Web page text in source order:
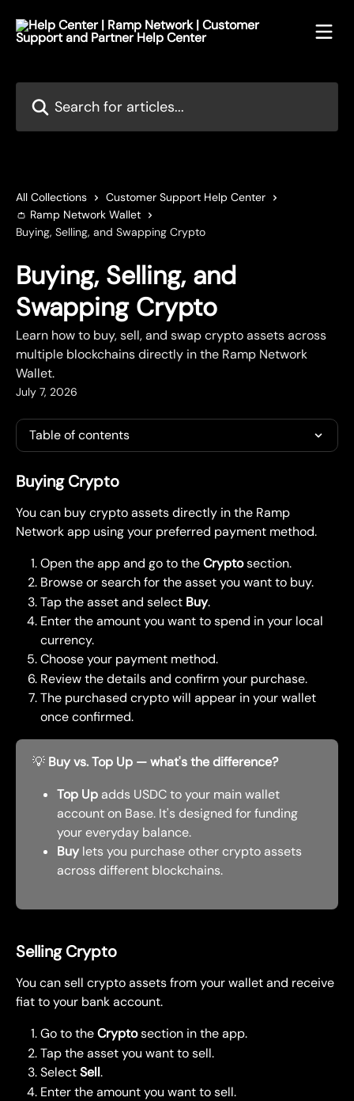
All Collections
Customer Support Help Center
👛 Ramp Network Wallet
Buying, Selling, and Swapping Crypto
Buying, Selling, and
Swapping Crypto
Learn how to buy, sell, and swap crypto assets across
multiple blockchains directly in the Ramp Network
Wallet.
July 7, 2026
Table of contents
Buying Crypto
You can buy crypto assets directly in the Ramp
Network app using your preferred payment method.
Open the app and go to the Crypto section.
Browse or search for the asset you want to buy.
Tap the asset and select Buy.
Enter the amount you want to spend in your local
currency.
Choose your payment method.
Review the details and confirm your purchase.
The purchased crypto will appear in your wallet
once confirmed.
💡 Buy vs. Top Up — what's the difference?
Top Up adds USDC to your main wallet
account on Base. It's designed for funding
your everyday balance.
Buy lets you purchase other crypto assets
across different blockchains.
Selling Crypto
You can sell crypto assets from your wallet and receive
fiat to your bank account.
Go to the Crypto section in the app.
Tap the asset you want to sell.
Select Sell.
Enter the amount you want to sell.